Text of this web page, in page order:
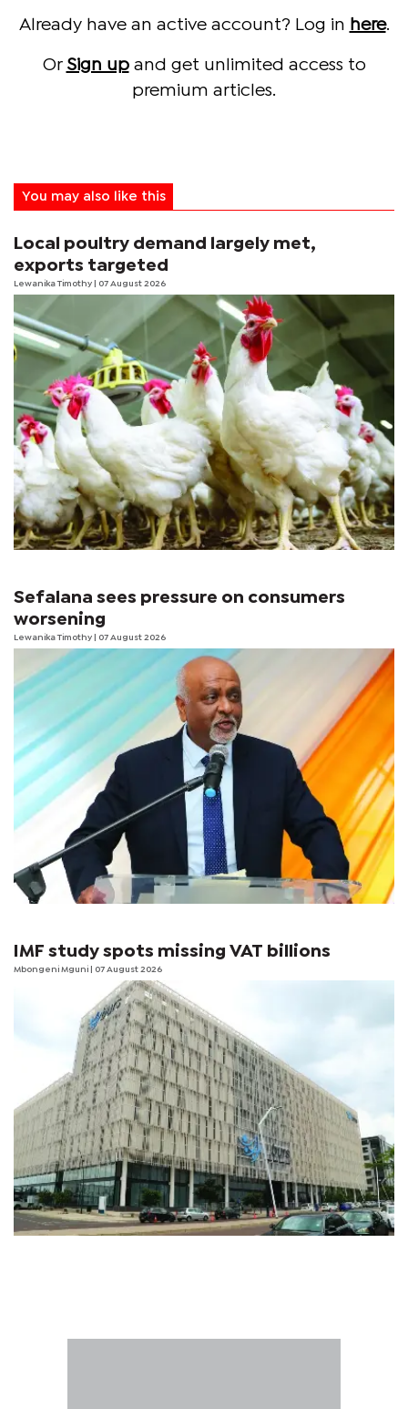
Already have an active account? Log in here.
Or Sign upand get unlimited access to
premium articles.
You may also like this
Local poultry demand largely met,
exports targeted
Lewanika Timothy | 07 August 2026
Sefalana sees pressure on consumers
worsening
Lewanika Timothy | 07 August 2026
IMF study spots missing VAT billions
Mbongeni Mguni | 07 August 2026